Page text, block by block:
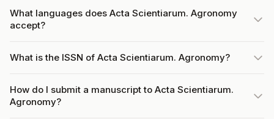
What languages does Acta Scientiarum. Agronomy
accept?
What is the ISSN of Acta Scientiarum. Agronomy?
How do I submit a manuscript to Acta Scientiarum.
Agronomy?